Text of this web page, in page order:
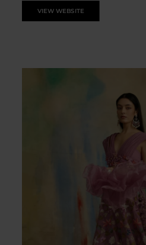
VIEW WEBSITE